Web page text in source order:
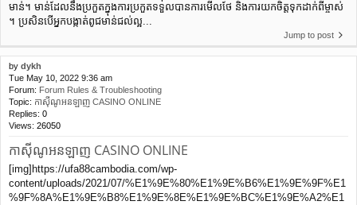
មាន់។ មាន់​ដែល​នឹង​ប្រកួត​ក្នុង​ការ​ប្រកួត​ទទួល​បាន​ការមើលថែ និង​ការ​យក​ចិត្ត​ទុក​ដាក់​ពី​ម្ចាស់​
។ ប្រសិនបើអ្នកបង្កាត់ពូជមាន់ជល់ល្អ...
Jump to post
by dykh
Tue May 10, 2022 9:36 am
Forum: Forum Rules & Troubleshooting
Topic: កាស៊ីណូអនឡាញ CASINO ONLINE
Replies: 0
Views: 26050
កាស៊ីណូអនឡាញ CASINO ONLINE
[img]https://ufa88cambodia.com/wp-
content/uploads/2021/07/%E1%9E%80%E1%9E%B6%E1%9E%9F%E1
%9F%8A%E1%9E%B8%E1%9E%8E%E1%9E%BC%E1%9E%A2%E1